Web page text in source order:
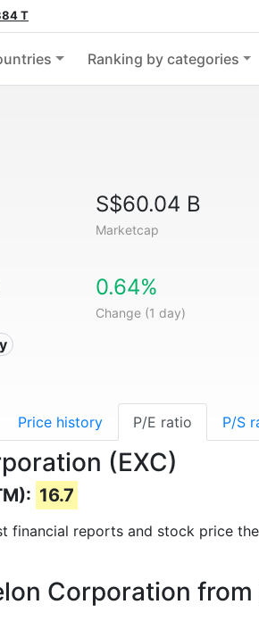
T
Ranking by categories
S$60.04 B
Marketcap
0.64%
Change (1 day)
Price history P/E ratio P/S
(EXC)
16.7
financial reports and stock price
Corporation